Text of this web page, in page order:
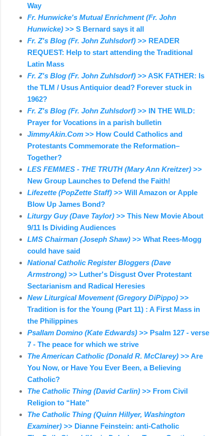
Way
Fr. Hunwicke's Mutual Enrichment (Fr. John
Hunwicke) >> S Bernard says it all
Fr. Z's Blog (Fr. John Zuhlsdorf) >> READER
REQUEST: Help to start attending the Traditional
Latin Mass
Fr. Z's Blog (Fr. John Zuhlsdorf) >> ASK FATHER: Is
the TLM / Usus Antiquior dead? Forever stuck in
1962?
Fr. Z's Blog (Fr. John Zuhlsdorf) >> IN THE WILD:
Prayer for Vocations in a parish bulletin
JimmyAkin.Com >> How Could Catholics and
Protestants Commemorate the Reformation–
Together?
LES FEMMES - THE TRUTH (Mary Ann Kreitzer) >>
New Group Launches to Defend the Faith!
Lifezette (PopZette Staff) >> Will Amazon or Apple
Blow Up James Bond?
Liturgy Guy (Dave Taylor) >> This New Movie About
9/11 Is Dividing Audiences
LMS Chairman (Joseph Shaw) >> What Rees-Mogg
could have said
National Catholic Register Bloggers (Dave
Armstrong) >> Luther's Disgust Over Protestant
Sectarianism and Radical Heresies
New Liturgical Movement (Gregory DiPippo) >>
Tradition is for the Young (Part 11) : A First Mass in
the Philippines
Psallam Domino (Kate Edwards) >> Psalm 127 - verse
7 - The peace for which we strive
The American Catholic (Donald R. McClarey) >> Are
You Now, or Have You Ever Been, a Believing
Catholic?
The Catholic Thing (David Carlin) >> From Civil
Religion to “Hate”
The Catholic Thing (Quinn Hillyer, Washington
Examiner) >> Dianne Feinstein: anti-Catholic